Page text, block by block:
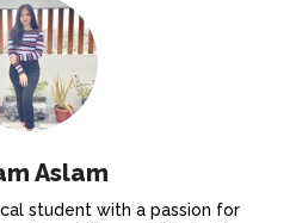
Aslam
student with a passion for